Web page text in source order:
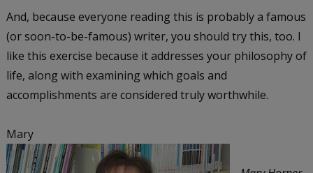
And, because everyone reading this is probably a famous
(or soon-to-be-famous) writer, you should try this, too. I
like this exercise because it addresses your philosophy of
life, along with examining which goals and
accomplishments are considered truly worthwhile.
Mary